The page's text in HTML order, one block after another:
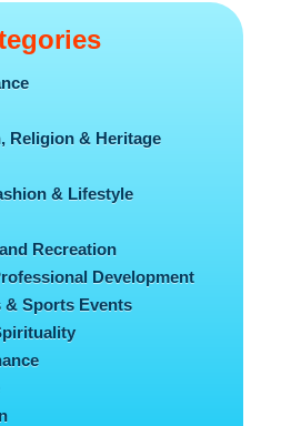
Religion & Heritage
& Lifestyle
Recreation
Development
& Sports Events